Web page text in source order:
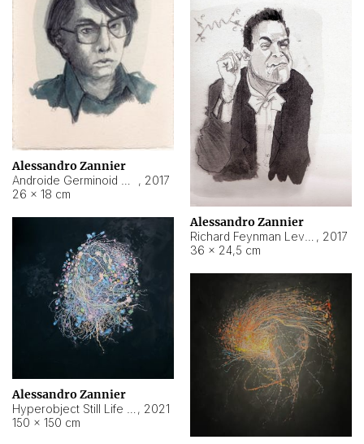
Alessandro Zannier
, 2017
26 × 18 cm
Alessandro Zannier
, 2017
36 × 24,5 cm
Alessandro Zannier
, 2021
150 × 150 cm